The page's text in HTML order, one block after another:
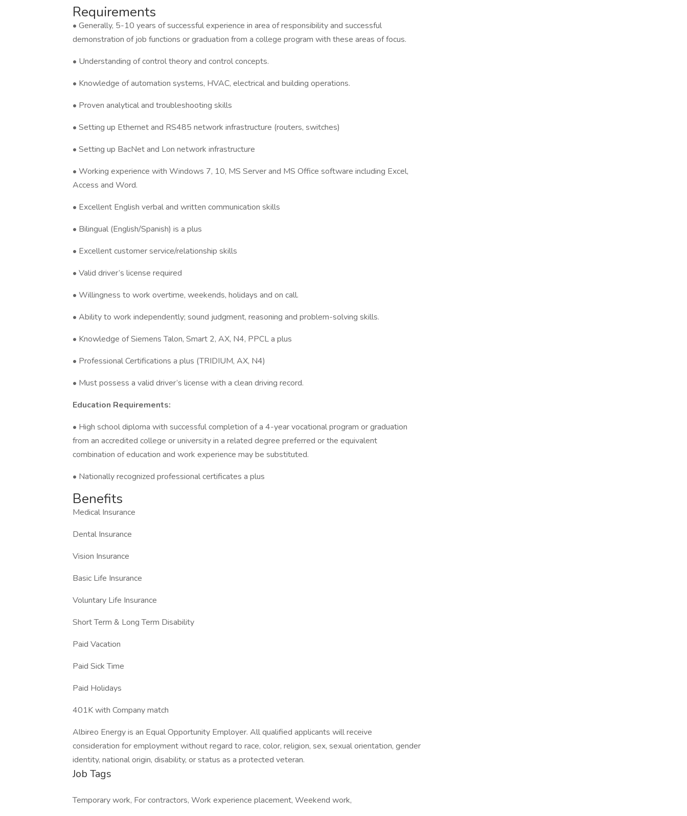
Requirements
• Generally, 5-10 years of successful experience in area of responsibility and successful
demonstration of job functions or graduation from a college program with these areas of focus.
• Understanding of control theory and control concepts.
• Knowledge of automation systems, HVAC, electrical and building operations.
• Proven analytical and troubleshooting skills
• Setting up Ethernet and RS485 network infrastructure (routers, switches)
• Setting up BacNet and Lon network infrastructure
• Working experience with Windows 7, 10, MS Server and MS Office software including Excel,
Access and Word.
• Excellent English verbal and written communication skills
• Bilingual (English/Spanish) is a plus
• Excellent customer service/relationship skills
• Valid driver’s license required
• Willingness to work overtime, weekends, holidays and on call.
• Ability to work independently; sound judgment, reasoning and problem-solving skills.
• Knowledge of Siemens Talon, Smart 2, AX, N4, PPCL a plus
• Professional Certifications a plus (TRIDIUM, AX, N4)
• Must possess a valid driver’s license with a clean driving record.
Education Requirements:
• High school diploma with successful completion of a 4-year vocational program or graduation
from an accredited college or university in a related degree preferred or the equivalent
combination of education and work experience may be substituted.
• Nationally recognized professional certificates a plus
Benefits
Medical Insurance
Dental Insurance
Vision Insurance
Basic Life Insurance
Voluntary Life Insurance
Short Term & Long Term Disability
Paid Vacation
Paid Sick Time
Paid Holidays
401K with Company match
Albireo Energy is an Equal Opportunity Employer. All qualified applicants will receive
consideration for employment without regard to race, color, religion, sex, sexual orientation, gender
identity, national origin, disability, or status as a protected veteran.
Job Tags
Temporary work, For contractors, Work experience placement, Weekend work,